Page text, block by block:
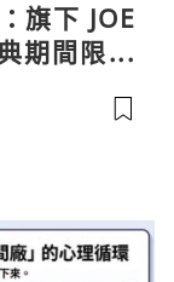
旗下 JOE
期間限定
器工匠一